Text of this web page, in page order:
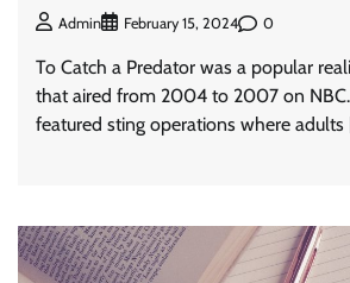
Admin February 15, 2024 0
To Catch a Predator was a popular
that aired from 2004 to 2007 on
featured sting operations where adults